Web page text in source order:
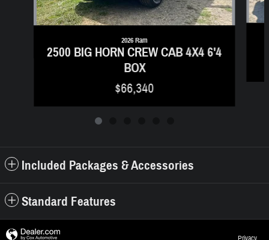
2026 Ram
2500 BIG HORN CREW CAB 4X4 6'4
BOX
$66,340
Included Packages & Accessories
Standard Features